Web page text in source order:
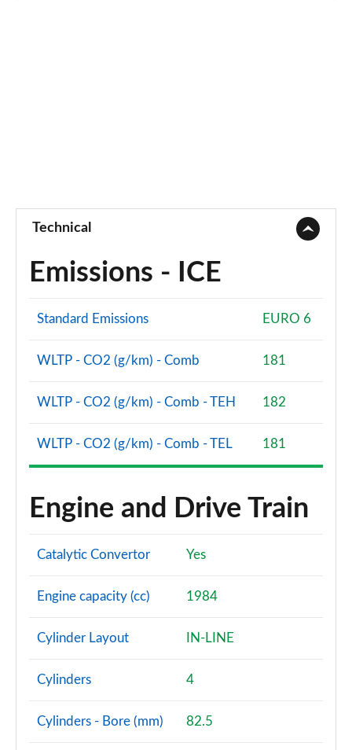
Technical
Emissions - ICE
Standard Emissions EURO 6
WLTP - CO2 (g/km) - Comb 181
WLTP - CO2 (g/km) - Comb - TEH 182
WLTP - CO2 (g/km) - Comb - TEL 181
Engine and Drive Train
Catalytic Convertor Yes
Engine capacity (cc) 1984
Cylinder Layout IN-LINE
Cylinders 4
Cylinders - Bore (mm) 82.5